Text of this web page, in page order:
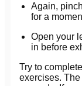
Again,
for a
Open your
in before
Try to
exercises.